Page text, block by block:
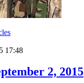
17:48
2, 2015